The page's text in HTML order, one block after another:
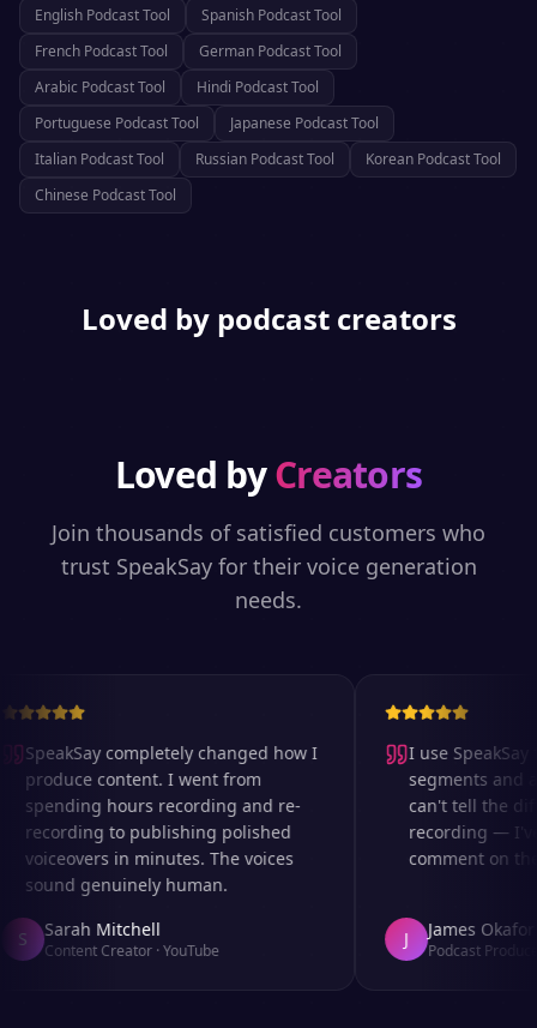
English Podcast Tool Spanish Podcast Tool
French Podcast Tool German Podcast Tool
Arabic Podcast Tool Hindi Podcast Tool
Portuguese Podcast Tool Japanese Podcast Tool
Italian Podcast Tool Russian Podcast Tool Korean Podcast Tool
Chinese Podcast Tool
Loved by podcast creators
Loved byCreators
Join thousands of satisfied customers who
trust SpeakSay for their voice generation
needs.
SpeakSay completely changed how I
produce content. I went from
spending hours recording and re-
recording to publishing polished
voiceovers in minutes. The voices
sound genuinely human.
Sarah Mitchell
Content Creator·YouTube
I use SpeakSay
segments and
can't tell the
recording — I've
comment on
James Okafor
Podcast Producer